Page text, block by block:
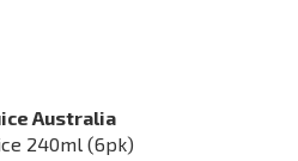
Australia
240ml (6pk)